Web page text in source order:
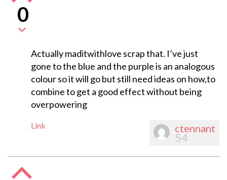
0
Actually maditwithlove scrap that. I’ve just
gone to the blue and the purple is an analogous
colour so it will go but still need ideas on how,to
combine to get a good effect without being
overpowering
Link ctennant
54